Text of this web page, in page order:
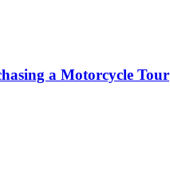
a Motorcycle Tour